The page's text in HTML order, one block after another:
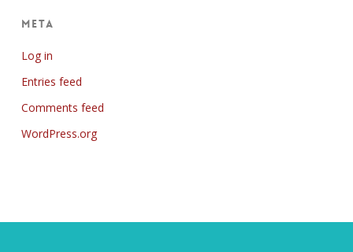
Meta
Log in
Entries feed
Comments feed
WordPress.org